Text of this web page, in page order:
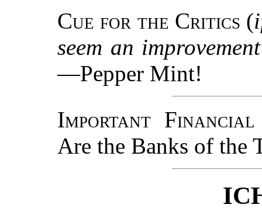
Cue for the Critics (
seem an
—Pepper Mint!
Important
Are the Banks of the